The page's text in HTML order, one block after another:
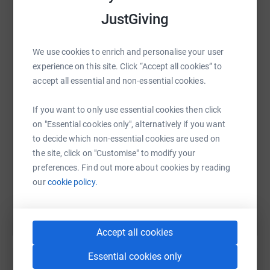
JustGiving
We use cookies to enrich and personalise your user
experience on this site. Click “Accept all cookies” to
accept all essential and non-essential cookies.
If you want to only use essential cookies then click
on "Essential cookies only", alternatively if you want
to decide which non-essential cookies are used on
the site, click on "Customise" to modify your
preferences. Find out more about cookies by reading
ourcookie policy.
Accept all cookies
Essential cookies only
Regiment) on Sword Beach in Normandy; during 1945, he
VE Day in Denmark. Even today, the Danes mark the end
of WW2 by placing candles in their windows,
symbolising the light returning to their nation after years
his journey from D-Day to VE Day, covering 871 miles
from Sword Beach to Kolding in Denmark, 78 years after
he did. In my small way of supporting SASWT, I’m
seeking to bring HOPE to the next generation. In
anticipation, thank you for your support as we bring
HOPE to future generations.
https://southportmethodist.org.uk/patrick/
You can find out more about the work of the SASW Trust
https://saswtrust.com/
WhatsAppFacebook Print MessengerLinkedIn
Email TikTok QR code
https://www.justgiving.com/page/patrick-evans-
Copy link
You can also help by sharing this link on: